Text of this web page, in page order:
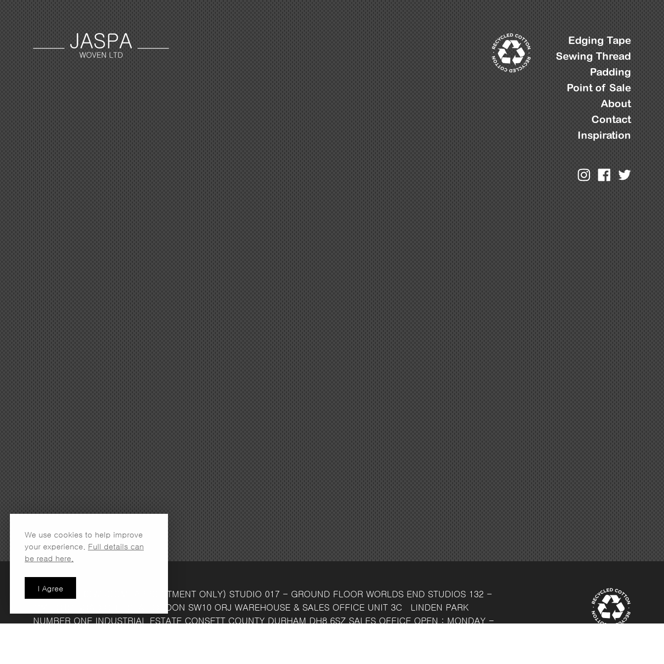
I Agree
We use cookies to help improve
your experience. Full details can
be read here.
Edging Tape
Sewing Thread
Padding
Point of Sale
About
Contact
Inspiration
LONDON SHOWROOM (APPOINTMENT ONLY) STUDIO 017 - GROUND FLOORWORLDS END STUDIOS 132 -
LONDON SW10 ORJ WAREHOUSE & SALES OFFICE UNIT 3C
LINDEN PARK
NUMBER ONE INDUSTRIAL ESTATE CONSETT COUNTY DURHAM DH8 6SZ SALES OFFICE OPEN : MONDAY -